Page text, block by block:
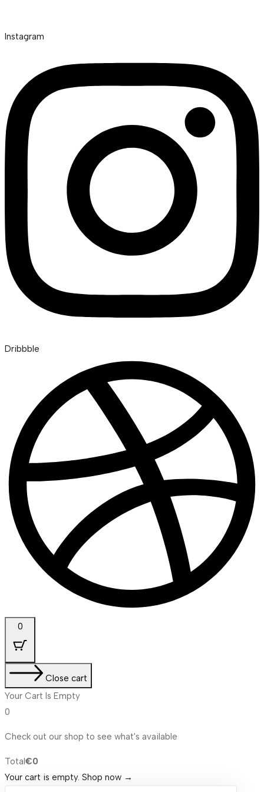
Instagram
Dribbble
0
Close cart
Your Cart Is Empty
0
Check out our shop to see what's available
Cart
Total:
Total€0
Your cart is empty. Shop now →